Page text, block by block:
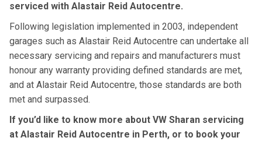
serviced with Alastair Reid Autocentre.
Following legislation implemented in 2003, independent
garages such as Alastair Reid Autocentre can undertake all
necessary servicing and repairs and manufacturers must
honour any warranty providing defined standards are met,
and at Alastair Reid Autocentre, those standards are both
met and surpassed.
If you’d like to know more about VW Sharan servicing
at Alastair Reid Autocentre in Perth, or to book your